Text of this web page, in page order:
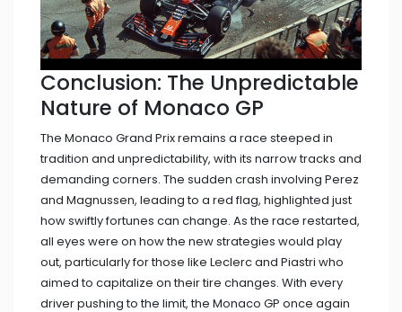
Conclusion: The Unpredictable
Nature of Monaco GP
The Monaco Grand Prix remains a race steeped in
tradition and unpredictability, with its narrow tracks and
demanding corners. The sudden crash involving Perez
and Magnussen, leading to a red flag, highlighted just
how swiftly fortunes can change. As the race restarted,
all eyes were on how the new strategies would play
out, particularly for those like Leclerc and Piastri who
aimed to capitalize on their tire changes. With every
driver pushing to the limit, the Monaco GP once again